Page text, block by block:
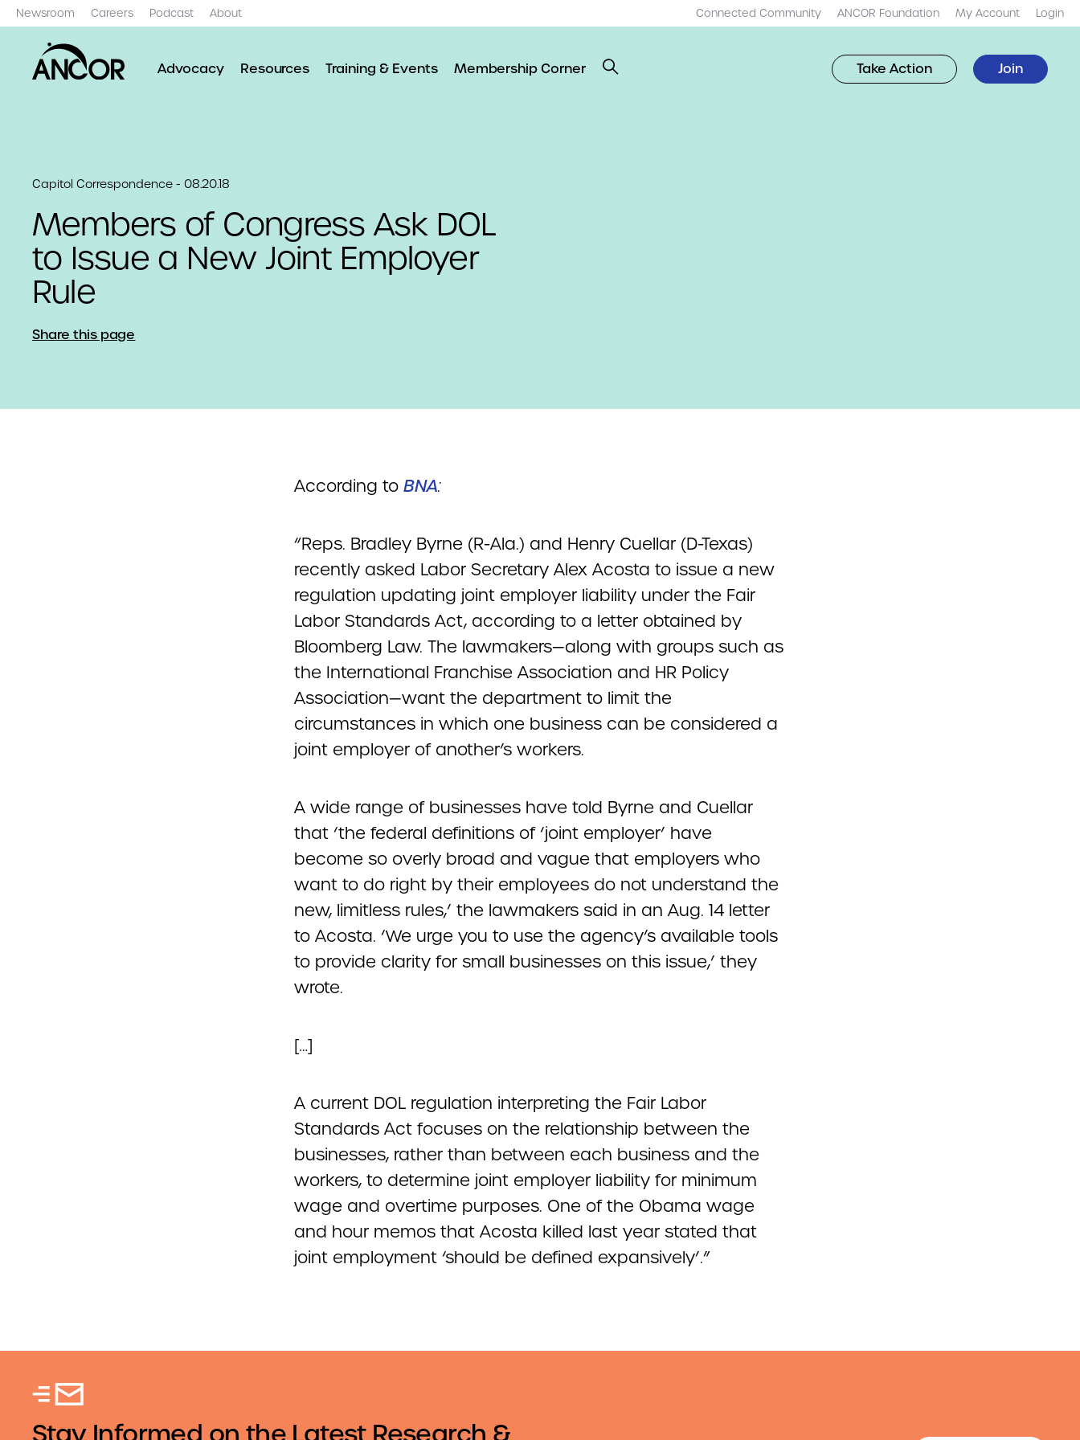
Newsroom Careers Podcast About Connected Community ANCOR Foundation My Account Login
Advocacy Resources Training & Events Membership Corner Take Action Join
Capitol Correspondence - 08.20.18
Members of Congress Ask DOL
to Issue a New Joint Employer
Rule
Share this page
According to BNA:
“Reps. Bradley Byrne (R-Ala.) and Henry Cuellar (D-Texas)
recently asked Labor Secretary Alex Acosta to issue a new
regulation updating joint employer liability under the Fair
Labor Standards Act, according to a letter obtained by
Bloomberg Law. The lawmakers—along with groups such as
the International Franchise Association and HR Policy
Association—want the department to limit the
circumstances in which one business can be considered a
joint employer of another’s workers.
A wide range of businesses have told Byrne and Cuellar
that ‘the federal definitions of ‘joint employer’ have
become so overly broad and vague that employers who
want to do right by their employees do not understand the
new, limitless rules,’ the lawmakers said in an Aug. 14 letter
to Acosta. ‘We urge you to use the agency’s available tools
to provide clarity for small businesses on this issue,’ they
wrote.
[…]
A current DOL regulation interpreting the Fair Labor
Standards Act focuses on the relationship between the
businesses, rather than between each business and the
workers, to determine joint employer liability for minimum
wage and overtime purposes. One of the Obama wage
and hour memos that Acosta killed last year stated that
joint employment ‘should be defined expansively’.”
Stay Informed on the Latest Research &